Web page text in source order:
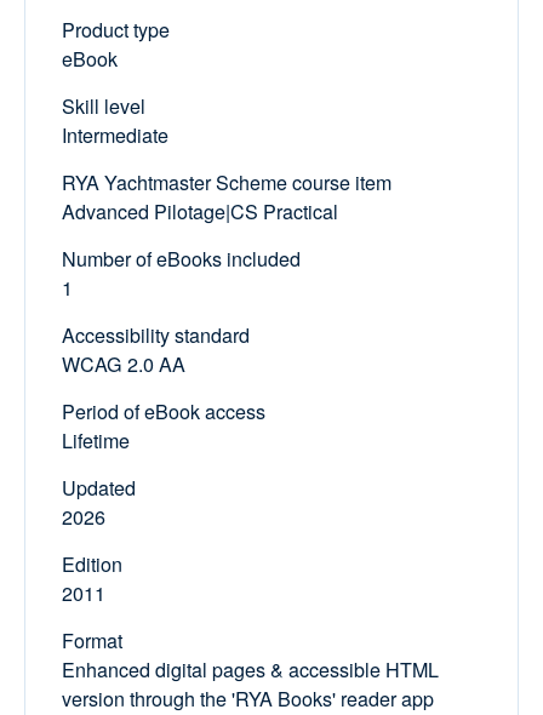
Product type
eBook
Skill level
Intermediate
RYA Yachtmaster Scheme course item
Advanced Pilotage|CS Practical
Number of eBooks included
1
Accessibility standard
WCAG 2.0 AA
Period of eBook access
Lifetime
Updated
2026
Edition
2011
Format
Enhanced digital pages & accessible HTML
version through the 'RYA Books' reader app